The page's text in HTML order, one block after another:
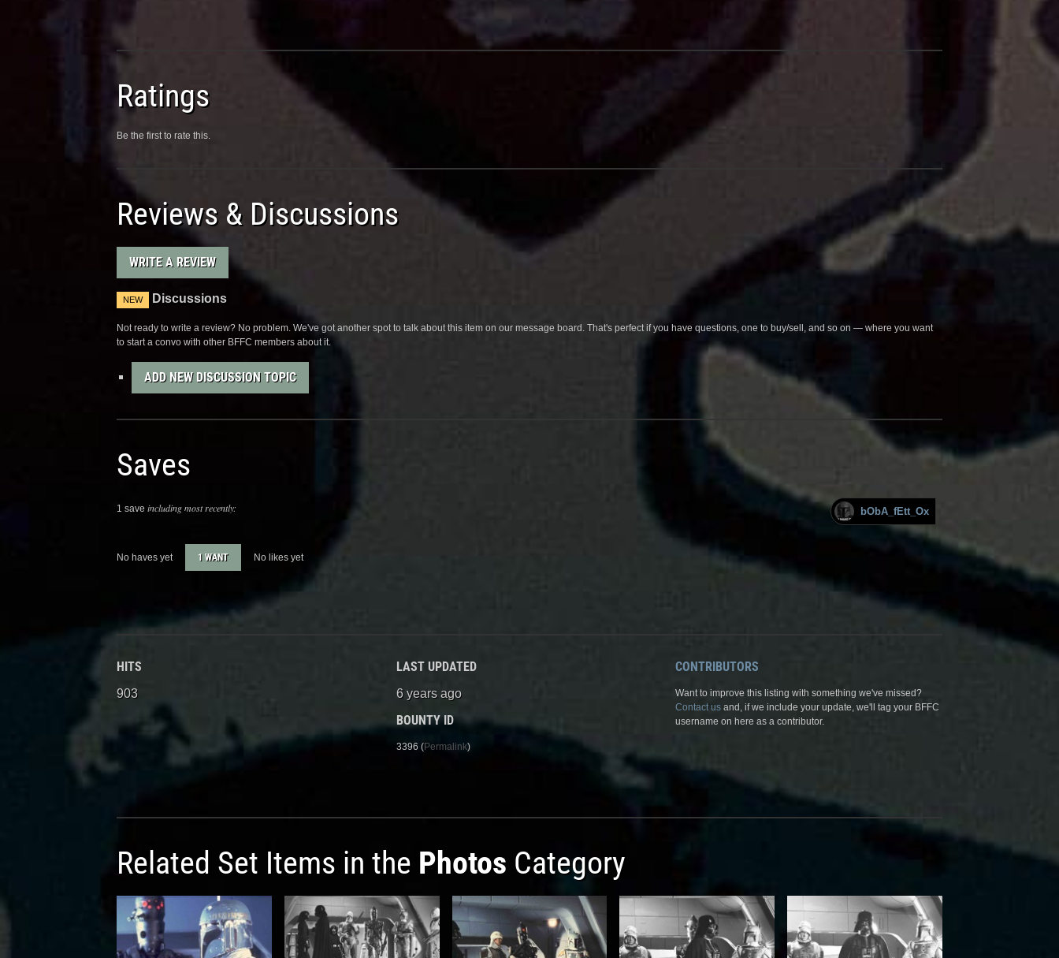
Ratings
Be the first to rate this.
Reviews & Discussions
WRITE A REVIEW
NEW Discussions
Not ready to write a review? No problem. We've got another spot to talk about this item on our message board. That's perfect if you have questions, one to buy/sell, and so on — where you want
to start a convo with other BFFC members about it.
ADD NEW DISCUSSION TOPIC
Saves
1 save including most recently: bObA_fEtt_Ox
No haves yet 1 WANT No likes yet
HITS
903
LAST UPDATED
6 years ago
BOUNTY ID
3396 (Permalink)
CONTRIBUTORS
Want to improve this listing with something we've missed?
Contact us and, if we include your update, we'll tag your BFFC
username on here as a contributor.
Related Set Items in the Photos Category